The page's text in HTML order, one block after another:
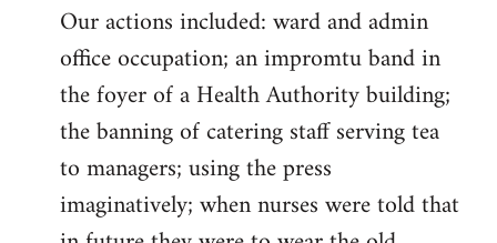
Our actions included: ward and admin
office occupation; an impromtu band in
the foyer of a Health Authority building;
the banning of catering staff serving tea
to managers; using the press
imaginatively; when nurses were told that